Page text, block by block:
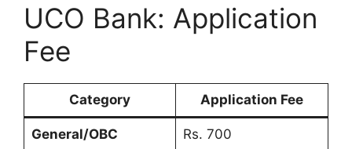
UCO Bank: Application
Fee
Category Application Fee
General/OBC Rs. 700